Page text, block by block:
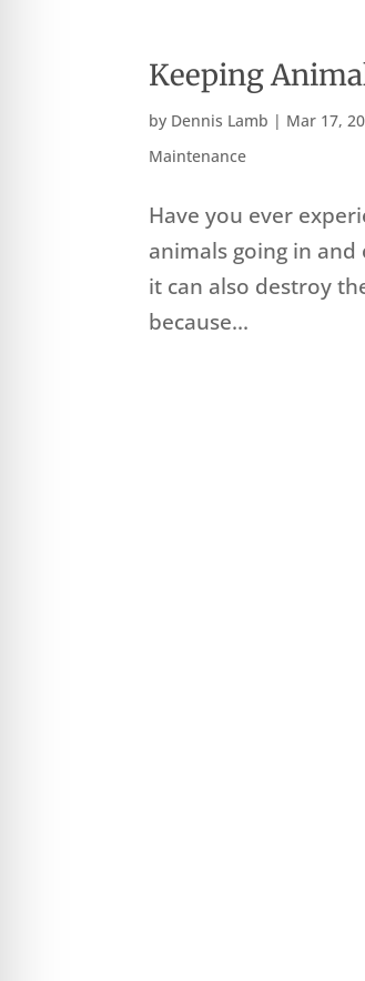
Keeping
by Dennis Lamb | Mar 17,
Maintenance
Have you ever
animals going in and
it can also destroy
because...